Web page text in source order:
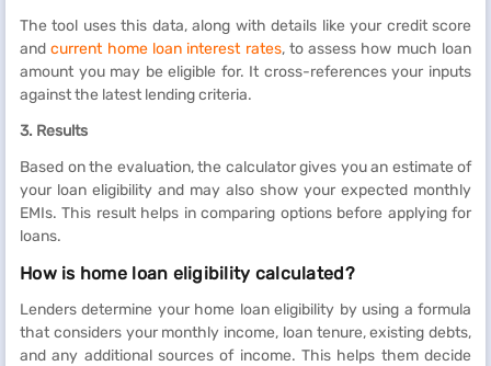
The tool uses this data, along with details like your credit score
andcurrent home loan interest rates, to assess how much loan
amount you may be eligible for. It cross-references your inputs
against the latest lending criteria.
3. Results
Based on the evaluation, the calculator gives you an estimate of
your loan eligibility and may also show your expected monthly
EMIs. This result helps in comparing options before applying for
loans.
How is home loan eligibility calculated?
Lenders determine your home loan eligibility by using a formula
that considers your monthly income, loan tenure, existing debts,
and any additional sources of income. This helps them decide